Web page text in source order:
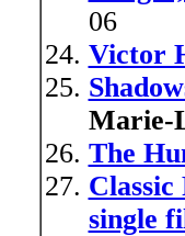
06
Victor
Marie-
The
single